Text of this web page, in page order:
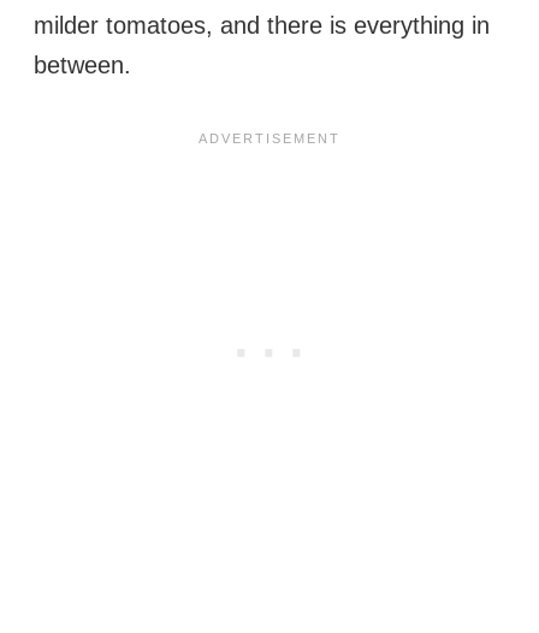
milder tomatoes, and there is everything in
between.